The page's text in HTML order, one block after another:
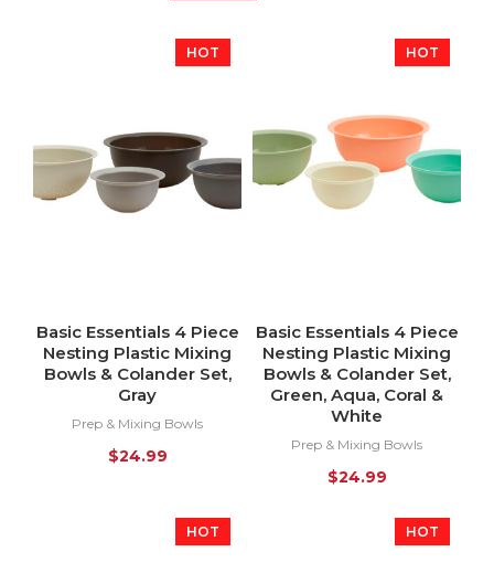
HOT
Basic Essentials 4 Piece
Nesting Plastic Mixing
Bowls & Colander Set,
Gray
Prep & Mixing Bowls
$24.99
HOT
Basic Essentials 4 Piece
Nesting Plastic Mixing
Bowls & Colander Set,
Green, Aqua, Coral &
White
Prep & Mixing Bowls
$24.99
HOT HOT